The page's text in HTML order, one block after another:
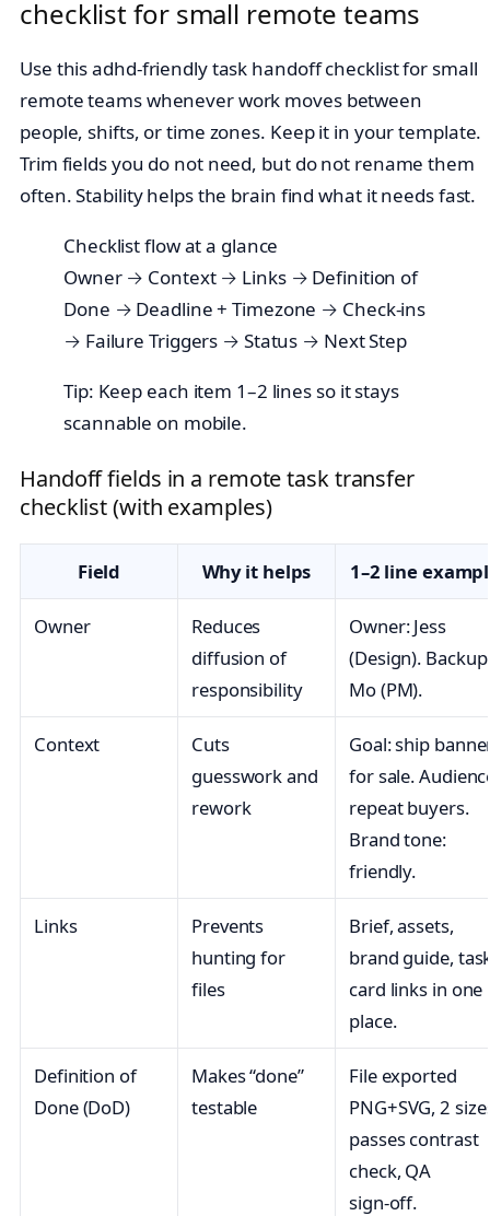
checklist for small remote teams
Use this adhd-friendly task handoff checklist for small
remote teams whenever work moves between
people, shifts, or time zones. Keep it in your template.
Trim fields you do not need, but do not rename them
often. Stability helps the brain find what it needs fast.
Checklist flow at a glance
Owner → Context → Links → Definition of
Done → Deadline + Timezone → Check‑ins
→ Failure Triggers → Status → Next Step
Tip: Keep each item 1–2 lines so it stays
scannable on mobile.
Handoff fields in a remote task transfer
checklist (with examples)
Field Why it helps 1–2 line
Owner
Reduces
diffusion of
responsibility
Owner: Jess
(Design).
Mo (PM).
Context
Cuts
guesswork and
rework
Goal: ship
for sale.
repeat buyers.
Brand tone:
friendly.
Links
Prevents
hunting for
files
Brief, assets,
brand guide,
card links in one
place.
Definition of
Done (DoD)
Makes “done”
testable
File exported
PNG+SVG, 2
passes contrast
check, QA
sign‑off.